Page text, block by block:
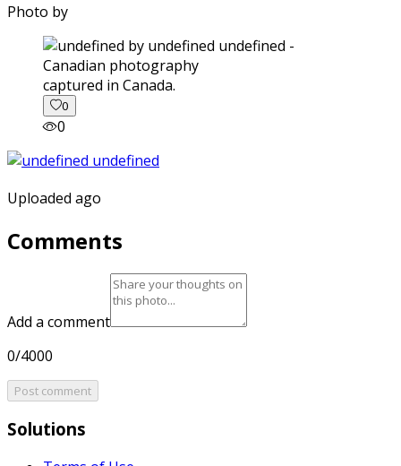
Photo by
captured in Canada.
0
0
Uploaded ago
Comments
Add a comment
0/4000
Post comment
Solutions